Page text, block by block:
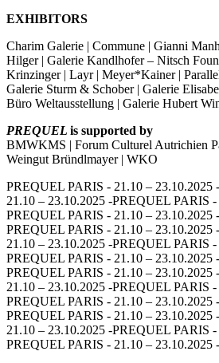
EXHIBITORS
Charim Galerie | Commune | Gianni
Hilger | Galerie Kandlhofer – Nitsch
Krinzinger | Layr | Meyer*Kainer |
Galerie Sturm & Schober | Galerie
Büro Weltausstellung | Galerie Hubert
PREQUEL is supported by
BMWKMS | Forum Culturel Autrichien
Weingut Bründlmayer | WKO
PREQUEL PARIS - 21.10 – 23.10.2025 -
21.10 – 23.10.2025 -PREQUEL PARIS -
PREQUEL PARIS - 21.10 – 23.10.2025 -
PREQUEL PARIS - 21.10 – 23.10.2025 -
21.10 – 23.10.2025 -PREQUEL PARIS -
PREQUEL PARIS - 21.10 – 23.10.2025 -
PREQUEL PARIS - 21.10 – 23.10.2025 -
21.10 – 23.10.2025 -PREQUEL PARIS -
PREQUEL PARIS - 21.10 – 23.10.2025 -
PREQUEL PARIS - 21.10 – 23.10.2025 -
21.10 – 23.10.2025 -PREQUEL PARIS -
PREQUEL PARIS - 21.10 – 23.10.2025 -